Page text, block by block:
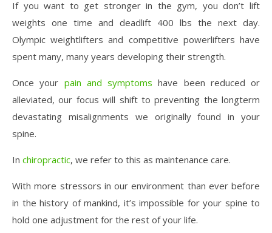
If you want to get stronger in the gym, you don’t lift
weights one time and deadlift 400 lbs the next day.
Olympic weightlifters and competitive powerlifters have
spent many, many years developing their strength.
Once your pain and symptoms have been reduced or
alleviated, our focus will shift to preventing the longterm
devastating misalignments we originally found in your
spine.
In chiropractic, we refer to this as maintenance care.
With more stressors in our environment than ever before
in the history of mankind, it’s impossible for your spine to
hold one adjustment for the rest of your life.